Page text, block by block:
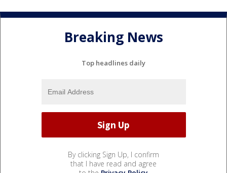
Breaking News
Top headlines daily
By clicking Sign Up, I confirm
that I have read and agree